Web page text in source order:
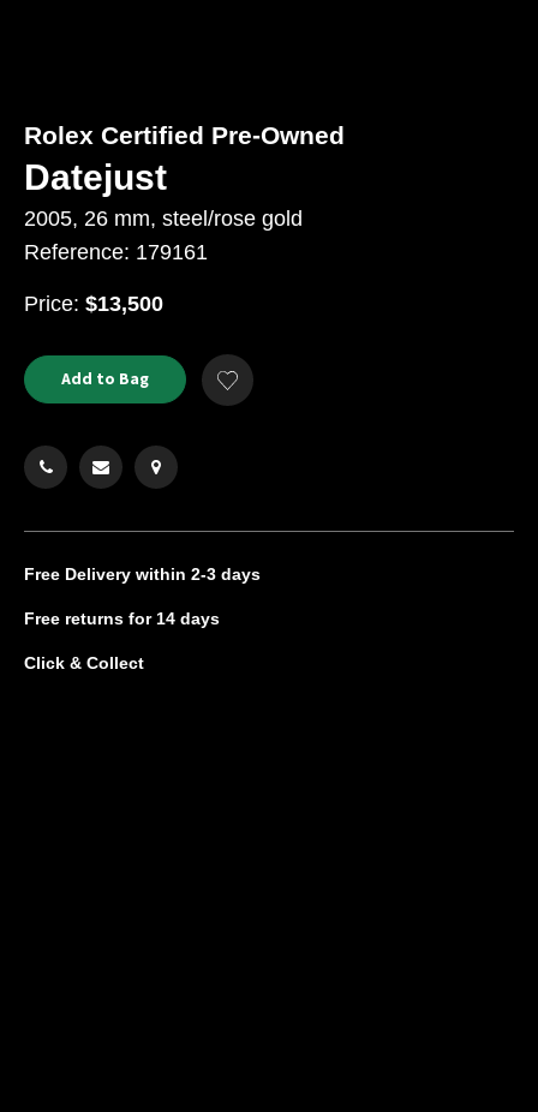
Product
Actions
ADD
TO
CART
Add to Bag
Add
to
Rolex Certified Pre-Owned
Datejust
2005, 26 mm, steel/rose gold
Reference: 179161
Price: USD
$13,500
Free Delivery within 2-3 days
Free returns for 14 days
Click & Collect